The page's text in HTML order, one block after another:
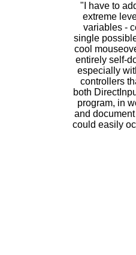
"I have to
extreme
variables -
single
cool
entirely self-
especially
controllers
both
program, in
and
could easily